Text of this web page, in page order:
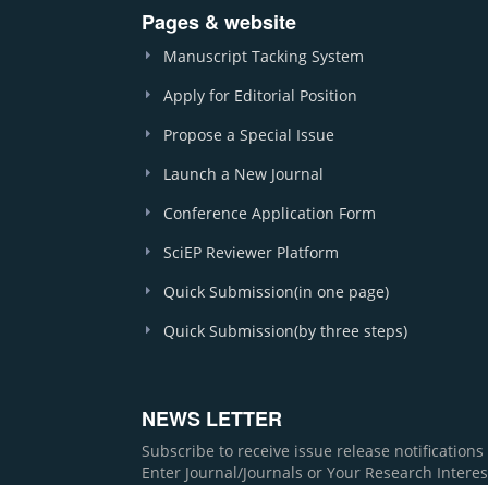
Pages & website
Manuscript Tacking System
Apply for Editorial Position
Propose a Special Issue
Launch a New Journal
Conference Application Form
SciEP Reviewer Platform
Quick Submission(in one page)
Quick Submission(by three steps)
NEWS LETTER
Subscribe to receive issue release
Enter Journal/Journals or Your Research